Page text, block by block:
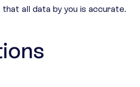
all data by you is accurate.